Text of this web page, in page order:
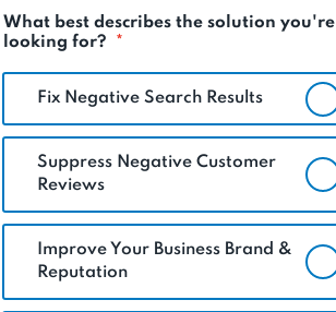
What best describes the solution you're
looking for?
*
Fix Negative Search Results
Suppress Negative Customer
Reviews
Improve Your Business Brand &
Reputation